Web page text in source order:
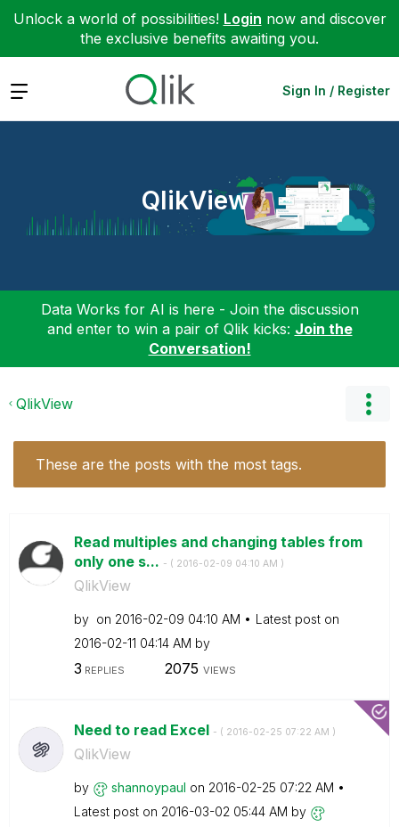
Unlock a world of possibilities! Login now and discover
the exclusive benefits awaiting you.
Expand Sign In / Register
QlikView
Data Works for AI is here - Join the discussion
and enter to win a pair of Qlik kicks: Join the
Conversation!
QlikView
These are the posts with the most tags.
Read multiples and changing tables from
only one s... - ( ‎2016-02-09 04:10 AM )
QlikView
by on ‎2016-02-09 04:10 AM
Latest post on
‎2016-02-11 04:14 AM by
3 REPLIES 2075 VIEWS
Need to read Excel - ( ‎2016-02-25 07:22 AM )
QlikView
by shannoypaul on ‎2016-02-25 07:22 AM
Latest post on ‎2016-03-02 05:44 AM by